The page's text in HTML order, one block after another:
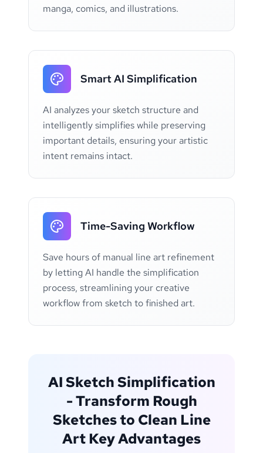
manga, comics, and illustrations.
Smart AI Simplification
AI analyzes your sketch structure and
intelligently simplifies while preserving
important details, ensuring your artistic
intent remains intact.
Time-Saving Workflow
Save hours of manual line art refinement
by letting AI handle the simplification
process, streamlining your creative
workflow from sketch to finished art.
AI Sketch Simplification
- Transform Rough
Sketches to Clean Line
Art Key Advantages